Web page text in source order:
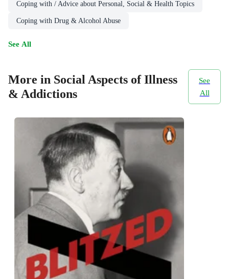
Coping with / Advice about Personal, Social & Health Topics
Coping with Drug & Alcohol Abuse
See All
More in Social Aspects of Illness
& Addictions
See
All